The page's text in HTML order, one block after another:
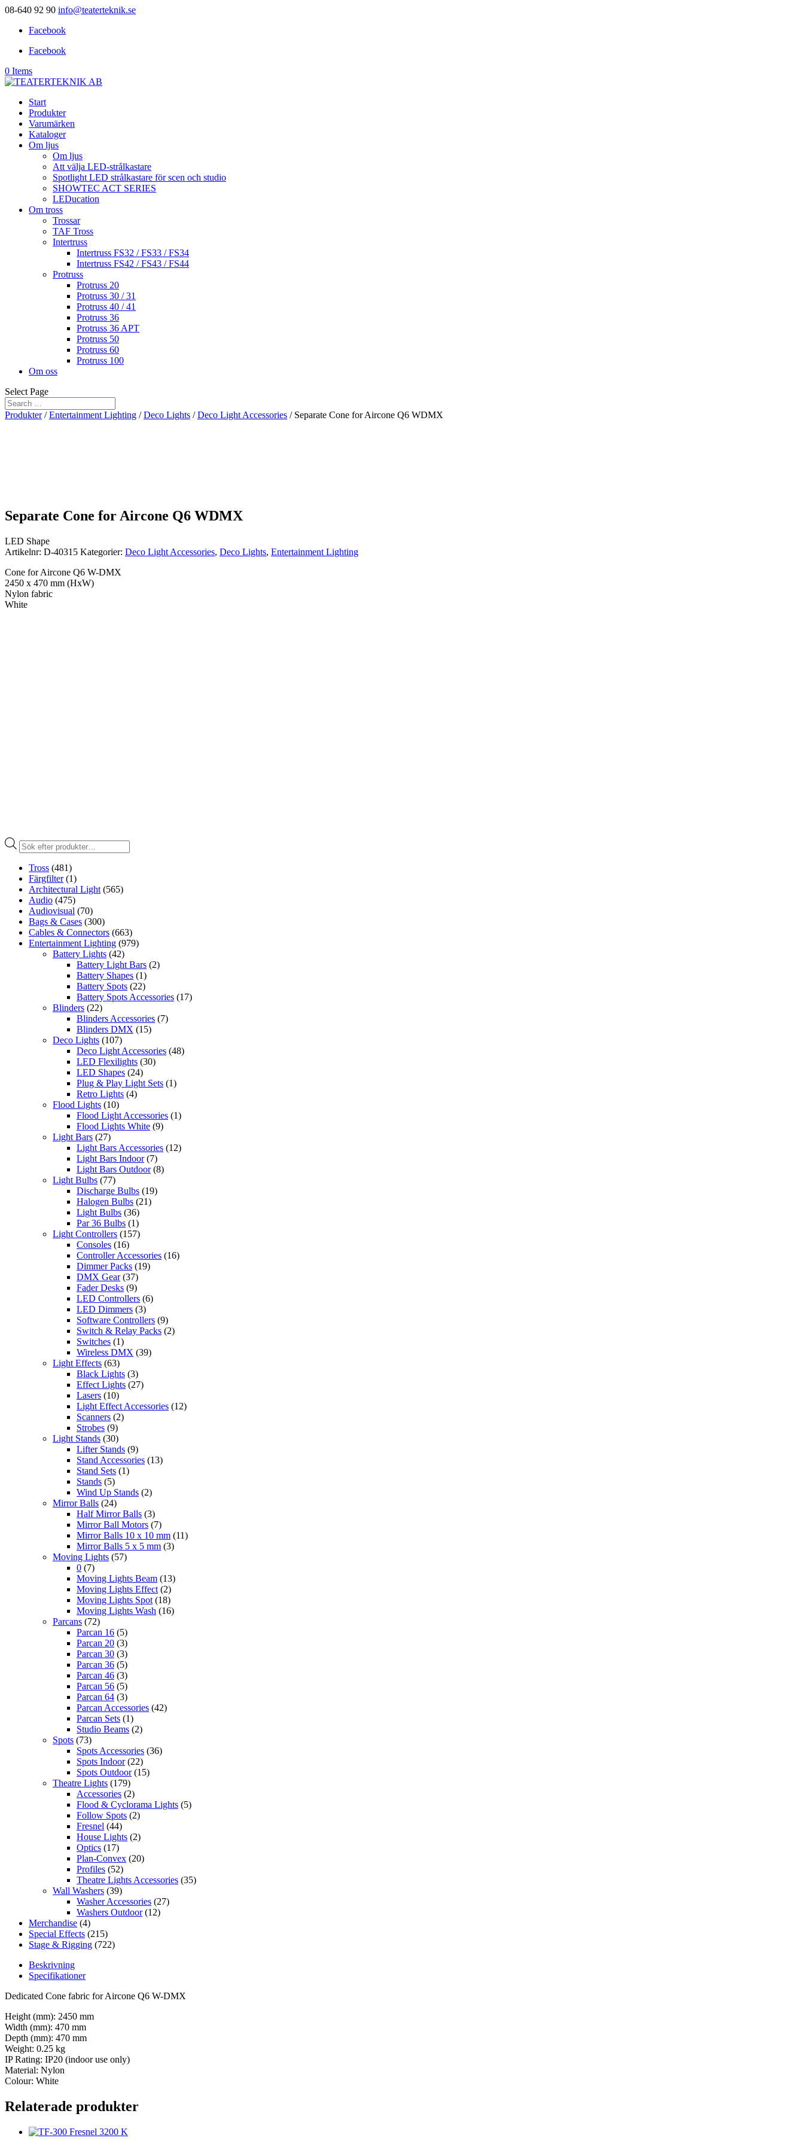
08-640 92 90 info@teaterteknik.se
Facebook
Facebook
0 Items
Start
Produkter
Varumärken
Kataloger
Om ljus
Om ljus
Att välja LED-strålkastare
Spotlight LED strålkastare för scen och studio
SHOWTEC ACT SERIES
LEDucation
Om tross
Trossar
TAF Tross
Intertruss
Intertruss FS32 / FS33 / FS34
Intertruss FS42 / FS43 / FS44
Protruss
Protruss 20
Protruss 30 / 31
Protruss 40 / 41
Protruss 36
Protruss 36 APT
Protruss 50
Protruss 60
Protruss 100
Om oss
Select Page
Produkter/Entertainment Lighting /Deco Lights /Deco Light Accessories / Separate Cone for Aircone Q6 WDMX
Separate Cone for Aircone Q6 WDMX
LED Shape
Artikelnr: D-40315 Kategorier: Deco Light Accessories, Deco Lights, Entertainment Lighting
Cone for Aircone Q6 W-DMX
2450 x 470 mm (HxW)
Nylon fabric
White
Produktsökning
Tross (481)
Färgfilter (1)
Architectural Light (565)
Audio (475)
Audiovisual (70)
Bags & Cases (300)
Cables & Connectors (663)
Entertainment Lighting (979)
Battery Lights (42)
Battery Light Bars (2)
Battery Shapes (1)
Battery Spots (22)
Battery Spots Accessories (17)
Blinders (22)
Blinders Accessories (7)
Blinders DMX (15)
Deco Lights (107)
Deco Light Accessories (48)
LED Flexilights (30)
LED Shapes (24)
Plug & Play Light Sets (1)
Retro Lights (4)
Flood Lights (10)
Flood Light Accessories (1)
Flood Lights White (9)
Light Bars (27)
Light Bars Accessories (12)
Light Bars Indoor (7)
Light Bars Outdoor (8)
Light Bulbs (77)
Discharge Bulbs (19)
Halogen Bulbs (21)
Light Bulbs (36)
Par 36 Bulbs (1)
Light Controllers (157)
Consoles (16)
Controller Accessories (16)
Dimmer Packs (19)
DMX Gear (37)
Fader Desks (9)
LED Controllers (6)
LED Dimmers (3)
Software Controllers (9)
Switch & Relay Packs (2)
Switches (1)
Wireless DMX (39)
Light Effects (63)
Black Lights (3)
Effect Lights (27)
Lasers (10)
Light Effect Accessories (12)
Scanners (2)
Strobes (9)
Light Stands (30)
Lifter Stands (9)
Stand Accessories (13)
Stand Sets (1)
Stands (5)
Wind Up Stands (2)
Mirror Balls (24)
Half Mirror Balls (3)
Mirror Ball Motors (7)
Mirror Balls 10 x 10 mm (11)
Mirror Balls 5 x 5 mm (3)
Moving Lights (57)
0 (7)
Moving Lights Beam (13)
Moving Lights Effect (2)
Moving Lights Spot (18)
Moving Lights Wash (16)
Parcans (72)
Parcan 16 (5)
Parcan 20 (3)
Parcan 30 (3)
Parcan 36 (5)
Parcan 46 (3)
Parcan 56 (5)
Parcan 64 (3)
Parcan Accessories (42)
Parcan Sets (1)
Studio Beams (2)
Spots (73)
Spots Accessories (36)
Spots Indoor (22)
Spots Outdoor (15)
Theatre Lights (179)
Accessories (2)
Flood & Cyclorama Lights (5)
Follow Spots (2)
Fresnel (44)
House Lights (2)
Optics (17)
Plan-Convex (20)
Profiles (52)
Theatre Lights Accessories (35)
Wall Washers (39)
Washer Accessories (27)
Washers Outdoor (12)
Merchandise (4)
Special Effects (215)
Stage & Rigging (722)
Beskrivning
Specifikationer
Dedicated Cone fabric for Aircone Q6 W-DMX
Height (mm): 2450 mm
Width (mm): 470 mm
Depth (mm): 470 mm
Weight: 0.25 kg
IP Rating: IP20 (indoor use only)
Material: Nylon
Colour: White
Relaterade produkter